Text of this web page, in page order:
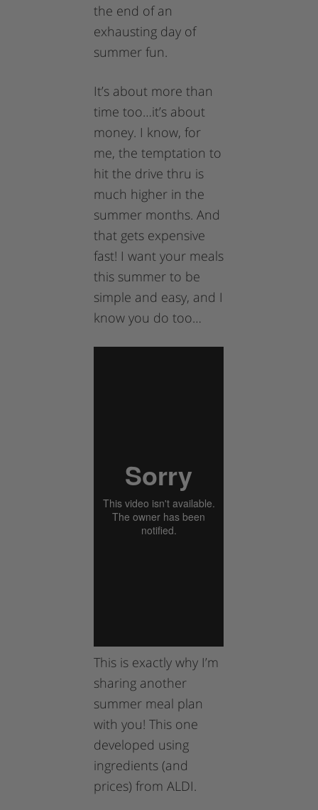
the end of an
exhausting day of
summer fun.
It’s about more than
time too…it’s about
money. I know, for
me, the temptation to
hit the drive thru is
much higher in the
summer months. And
that gets expensive
fast! I want your meals
this summer to be
simple and easy, and I
know you do too…
This is exactly why I’m
sharing another
summer meal plan
with you! This one
developed using
ingredients (and
prices) from ALDI.